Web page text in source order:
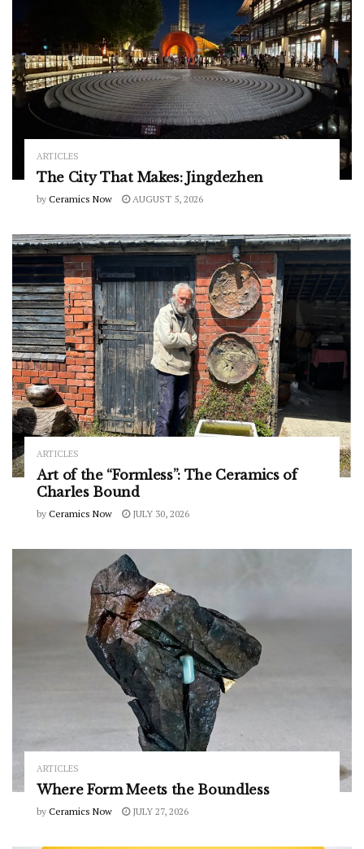
ARTICLES
The City That Makes: Jingdezhen
by Ceramics Now AUGUST 5, 2026
ARTICLES
Art of the “Formless”: The Ceramics of
Charles Bound
by Ceramics Now JULY 30, 2026
ARTICLES
Where Form Meets the Boundless
by Ceramics Now JULY 27, 2026